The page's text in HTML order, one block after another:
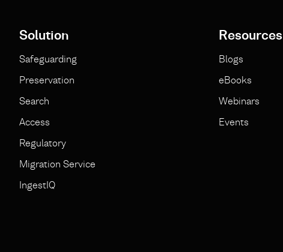
Solution
Safeguarding
Preservation
Search
Access
Regulatory
Migration Service
IngestIQ
Resources
Blogs
eBooks
Webinars
Events